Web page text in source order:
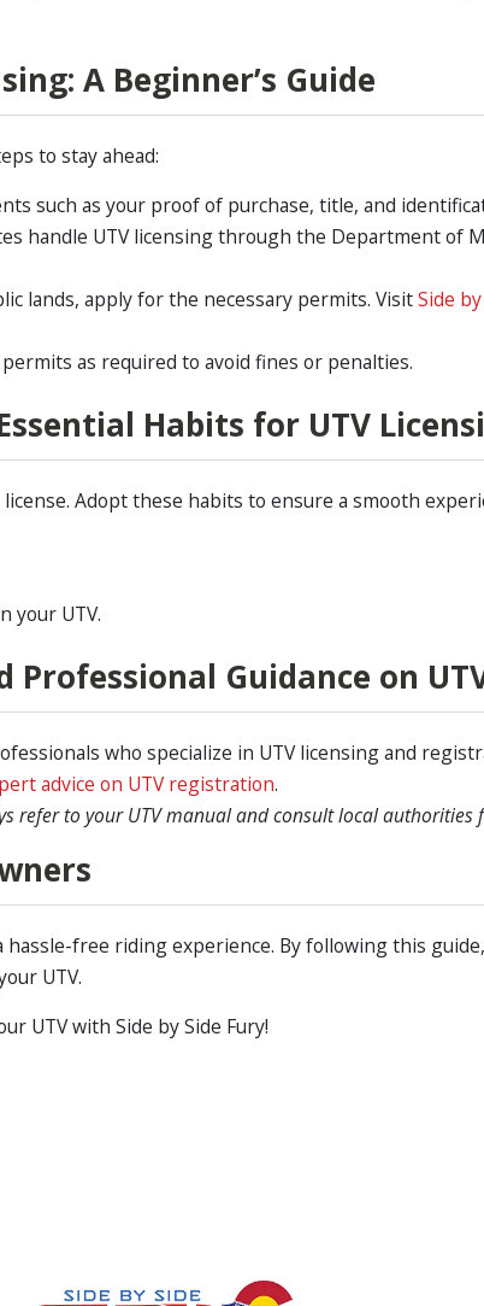
A Beginner’s Guide
to stay ahead:
such as your proof of purchase, title, and
handle UTV licensing through the Department of
lands, apply for the necessary permits. VisitSide
as required to avoid fines or penalties.
Habits for UTV
Adopt these habits to ensure a smooth
your UTV.
Guidance on
who specialize in UTV licensing and
advice on UTV registration.
refer to your UTV manual and consult local authorities
free riding experience. By following this
UTV.
UTV with Side by Side Fury!